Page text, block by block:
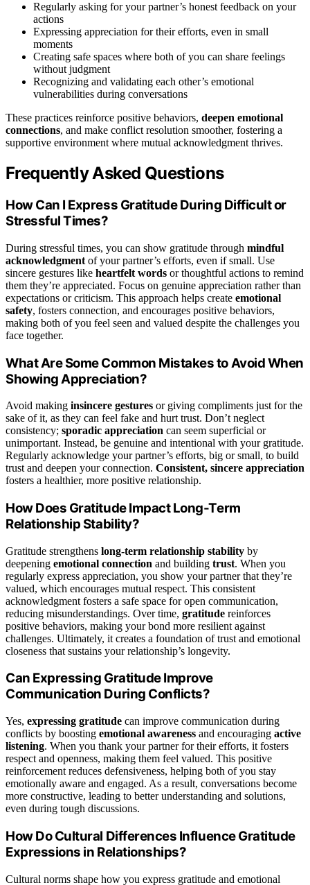
Regularly asking for your partner’s honest feedback on your
actions
Expressing appreciation for their efforts, even in small
moments
Creating safe spaces where both of you can share feelings
without judgment
Recognizing and validating each other’s emotional
vulnerabilities during conversations
These practices reinforce positive behaviors, deepen emotional
connections, and make conflict resolution smoother, fostering a
supportive environment where mutual acknowledgment thrives.
Frequently Asked Questions
How Can I Express Gratitude During Difficult or
Stressful Times?
During stressful times, you can show gratitude through mindful
acknowledgment of your partner’s efforts, even if small. Use
sincere gestures like heartfelt words or thoughtful actions to remind
them they’re appreciated. Focus on genuine appreciation rather than
expectations or criticism. This approach helps create emotional
safety, fosters connection, and encourages positive behaviors,
making both of you feel seen and valued despite the challenges you
face together.
What Are Some Common Mistakes to Avoid When
Showing Appreciation?
Avoid making insincere gestures or giving compliments just for the
sake of it, as they can feel fake and hurt trust. Don’t neglect
consistency; sporadic appreciation can seem superficial or
unimportant. Instead, be genuine and intentional with your gratitude.
Regularly acknowledge your partner’s efforts, big or small, to build
trust and deepen your connection. Consistent, sincere appreciation
fosters a healthier, more positive relationship.
How Does Gratitude Impact Long-Term
Relationship Stability?
Gratitude strengthens long-term relationship stability by
deepening emotional connection and building trust. When you
regularly express appreciation, you show your partner that they’re
valued, which encourages mutual respect. This consistent
acknowledgment fosters a safe space for open communication,
reducing misunderstandings. Over time, gratitude reinforces
positive behaviors, making your bond more resilient against
challenges. Ultimately, it creates a foundation of trust and emotional
closeness that sustains your relationship’s longevity.
Can Expressing Gratitude Improve
Communication During Conflicts?
Yes, expressing gratitude can improve communication during
conflicts by boosting emotional awareness and encouraging active
listening. When you thank your partner for their efforts, it fosters
respect and openness, making them feel valued. This positive
reinforcement reduces defensiveness, helping both of you stay
emotionally aware and engaged. As a result, conversations become
more constructive, leading to better understanding and solutions,
even during tough discussions.
How Do Cultural Differences Influence Gratitude
Expressions in Relationships?
Cultural norms shape how you express gratitude and emotional